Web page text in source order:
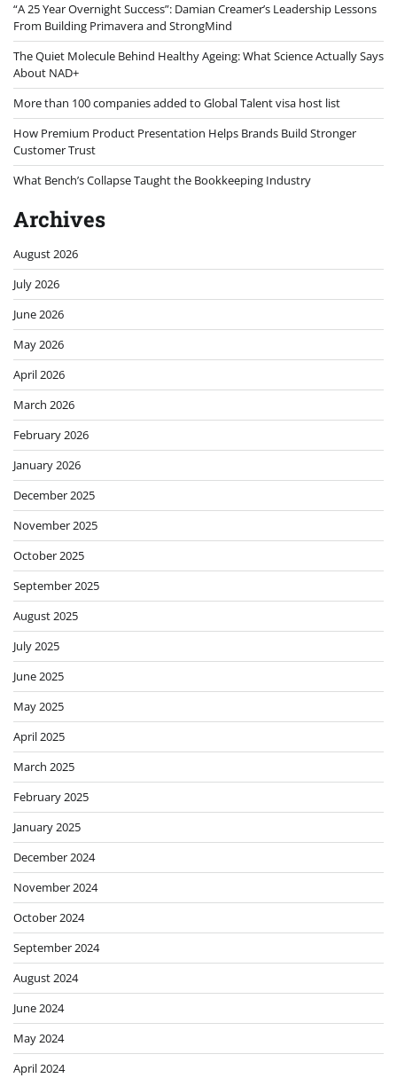
“A 25 Year Overnight Success”: Damian Creamer’s Leadership Lessons
From Building Primavera and StrongMind
The Quiet Molecule Behind Healthy Ageing: What Science Actually Says
About NAD+
More than 100 companies added to Global Talent visa host list
How Premium Product Presentation Helps Brands Build Stronger
Customer Trust
What Bench’s Collapse Taught the Bookkeeping Industry
Archives
August 2026
July 2026
June 2026
May 2026
April 2026
March 2026
February 2026
January 2026
December 2025
November 2025
October 2025
September 2025
August 2025
July 2025
June 2025
May 2025
April 2025
March 2025
February 2025
January 2025
December 2024
November 2024
October 2024
September 2024
August 2024
June 2024
May 2024
April 2024